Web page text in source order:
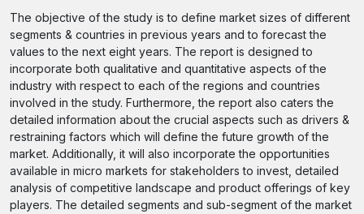
The objective of the study is to define market sizes of different
segments & countries in previous years and to forecast the
values to the next eight years. The report is designed to
incorporate both qualitative and quantitative aspects of the
industry with respect to each of the regions and countries
involved in the study. Furthermore, the report also caters the
detailed information about the crucial aspects such as drivers &
restraining factors which will define the future growth of the
market. Additionally, it will also incorporate the opportunities
available in micro markets for stakeholders to invest, detailed
analysis of competitive landscape and product offerings of key
players. The detailed segments and sub-segment of the market